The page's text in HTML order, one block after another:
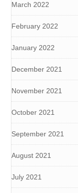
March 2022
February 2022
January 2022
December 2021
November 2021
October 2021
September 2021
August 2021
July 2021